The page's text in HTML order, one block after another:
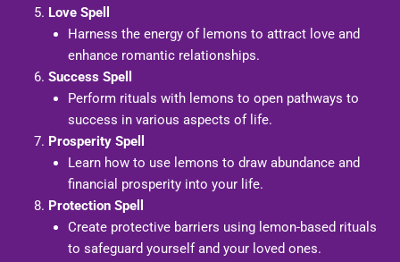
Love Spell
Harness the energy of lemons to attract love and
enhance romantic relationships.
Success Spell
Perform rituals with lemons to open pathways to
success in various aspects of life.
Prosperity Spell
Learn how to use lemons to draw abundance and
financial prosperity into your life.
Protection Spell
Create protective barriers using lemon-based rituals
to safeguard yourself and your loved ones.